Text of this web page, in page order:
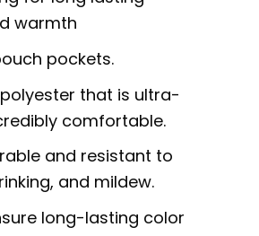
warmth
pockets.
that is ultra-
comfortable.
and resistant to
and mildew.
long-lasting color